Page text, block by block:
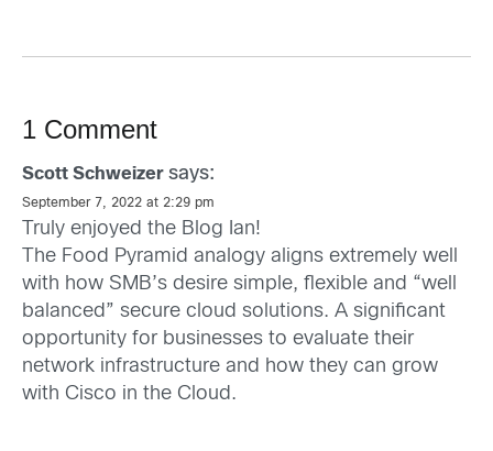
1 Comment
Scott Schweizer says:
September 7, 2022 at 2:29 pm
Truly enjoyed the Blog Ian!
The Food Pyramid analogy aligns extremely well
with how SMB’s desire simple, flexible and “well
balanced” secure cloud solutions. A significant
opportunity for businesses to evaluate their
network infrastructure and how they can grow
with Cisco in the Cloud.